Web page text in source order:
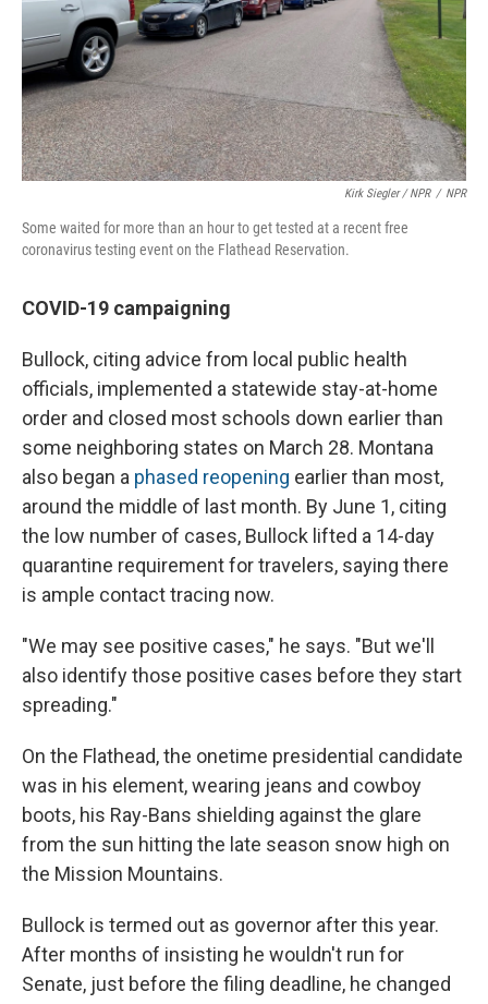
Kirk Siegler / NPR / NPR
Some waited for more than an hour to get tested at a recent free
coronavirus testing event on the Flathead Reservation.
COVID-19 campaigning
Bullock, citing advice from local public health
officials, implemented a statewide stay-at-home
order and closed most schools down earlier than
some neighboring states on March 28. Montana
also began a phased reopening earlier than most,
around the middle of last month. By June 1, citing
the low number of cases, Bullock lifted a 14-day
quarantine requirement for travelers, saying there
is ample contact tracing now.
"We may see positive cases," he says. "But we'll
also identify those positive cases before they start
spreading."
On the Flathead, the onetime presidential candidate
was in his element, wearing jeans and cowboy
boots, his Ray-Bans shielding against the glare
from the sun hitting the late season snow high on
the Mission Mountains.
Bullock is termed out as governor after this year.
After months of insisting he wouldn't run for
Senate, just before the filing deadline, he changed